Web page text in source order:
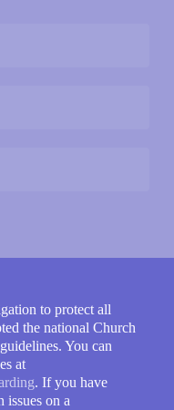
to protect all
the national Church
You can
at
. If you have
issues on a